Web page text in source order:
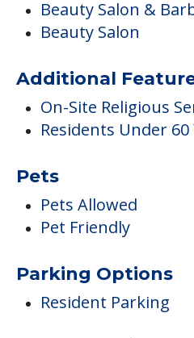
Pets
Pet Friendly
Parking Options
Transportation &
Transportation
Transportation
medical)